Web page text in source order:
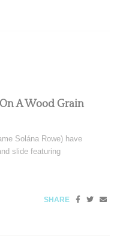
A Wood Grain
Solána Rowe) have
slide featuring
SHARE